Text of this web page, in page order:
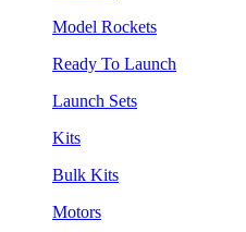
Model Rockets
Ready To Launch
Launch Sets
Kits
Bulk Kits
Motors